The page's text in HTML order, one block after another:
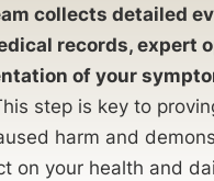
collects detailed
records, expert
of your
step is key to
harm and
on your health and